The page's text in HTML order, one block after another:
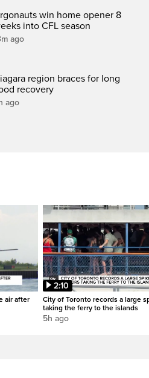
win home opener 8
into CFL season
ago
region braces for long
recovery
ago
air after
2:10
City of Toronto records a large
taking the ferry to the islands
5h ago